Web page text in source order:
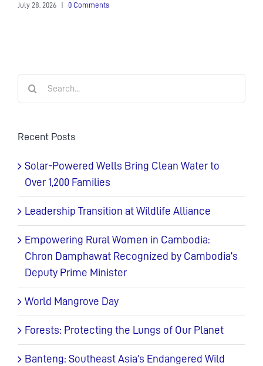
July 28, 2026 0 Comments
Recent Posts
Solar-Powered Wells Bring Clean Water to
Over 1,200 Families
Leadership Transition at Wildlife Alliance
Empowering Rural Women in Cambodia:
Chron Damphawat Recognized by Cambodia’s
Deputy Prime Minister
World Mangrove Day
Forests: Protecting the Lungs of Our Planet
Banteng: Southeast Asia’s Endangered Wild